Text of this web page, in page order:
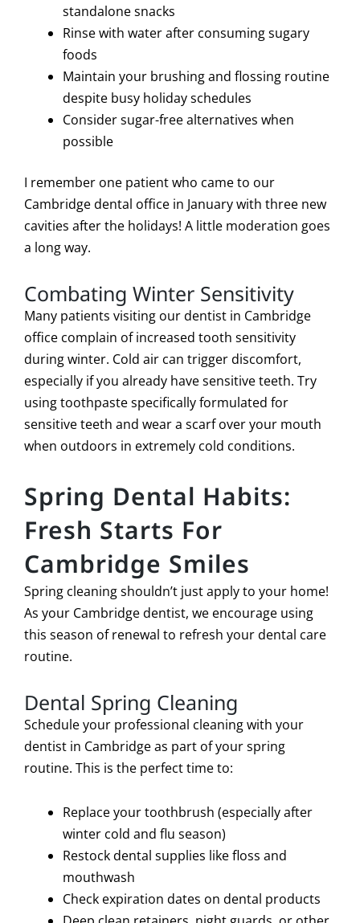
standalone snacks
Rinse with water after consuming sugary
foods
Maintain your brushing and flossing routine
despite busy holiday schedules
Consider sugar-free alternatives when
possible
I remember one patient who came to our
Cambridge dental office in January with three new
cavities after the holidays! A little moderation goes
a long way.
Combating Winter Sensitivity
Many patients visiting our dentist in Cambridge
office complain of increased tooth sensitivity
during winter. Cold air can trigger discomfort,
especially if you already have sensitive teeth. Try
using toothpaste specifically formulated for
sensitive teeth and wear a scarf over your mouth
when outdoors in extremely cold conditions.
Spring Dental Habits:
Fresh Starts For
Cambridge Smiles
Spring cleaning shouldn’t just apply to your home!
As your Cambridge dentist, we encourage using
this season of renewal to refresh your dental care
routine.
Dental Spring Cleaning
Schedule your professional cleaning with your
dentist in Cambridge as part of your spring
routine. This is the perfect time to:
Replace your toothbrush (especially after
winter cold and flu season)
Restock dental supplies like floss and
mouthwash
Check expiration dates on dental products